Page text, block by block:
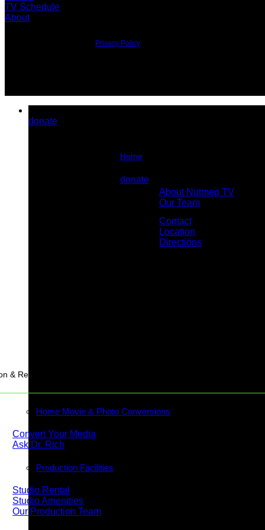
TV Schedule
About
Privacy Policy
donate
Home
donate
About Nutmeg TV
Our Team
Contact Us
Contact
Location
Directions
& Rentals
Home Movie & Photo Conversions
Convert Your Media
Ask Dr. Rich
Production Facilities
Studio Rental
Studio Amenities
Our Production Team